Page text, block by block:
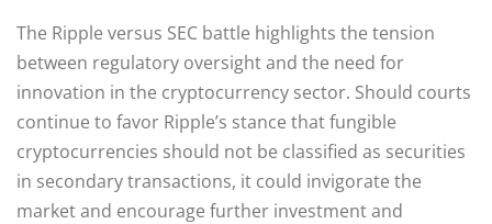
The Ripple versus SEC battle highlights the tension
between regulatory oversight and the need for
innovation in the cryptocurrency sector. Should courts
continue to favor Ripple’s stance that fungible
cryptocurrencies should not be classified as securities
in secondary transactions, it could invigorate the
market and encourage further investment and